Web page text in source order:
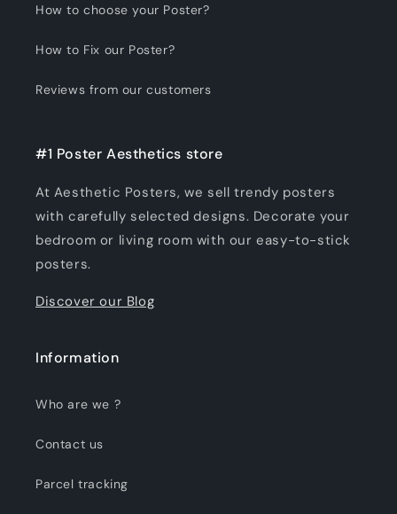
How to choose your Poster?
How to Fix our Poster?
Reviews from our customers
#1 Poster Aesthetics store
At Aesthetic Posters, we sell trendy posters
with carefully selected designs. Decorate your
bedroom or living room with our easy-to-stick
posters.
Discover our Blog
Information
Who are we ?
Contact us
Parcel tracking